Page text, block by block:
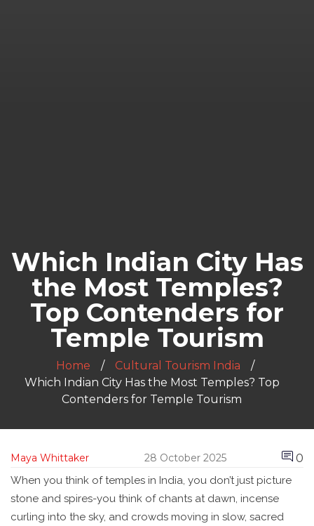
Which Indian City Has
the Most Temples?
Top Contenders for
Temple Tourism
Home
Cultural Tourism India
Which Indian City Has the Most Temples? Top
Contenders for Temple Tourism
Maya Whittaker 28 October 2025 0
When you think of temples in India, you don’t just picture
stone and spires-you think of chants at dawn, incense
curling into the sky, and crowds moving in slow, sacred